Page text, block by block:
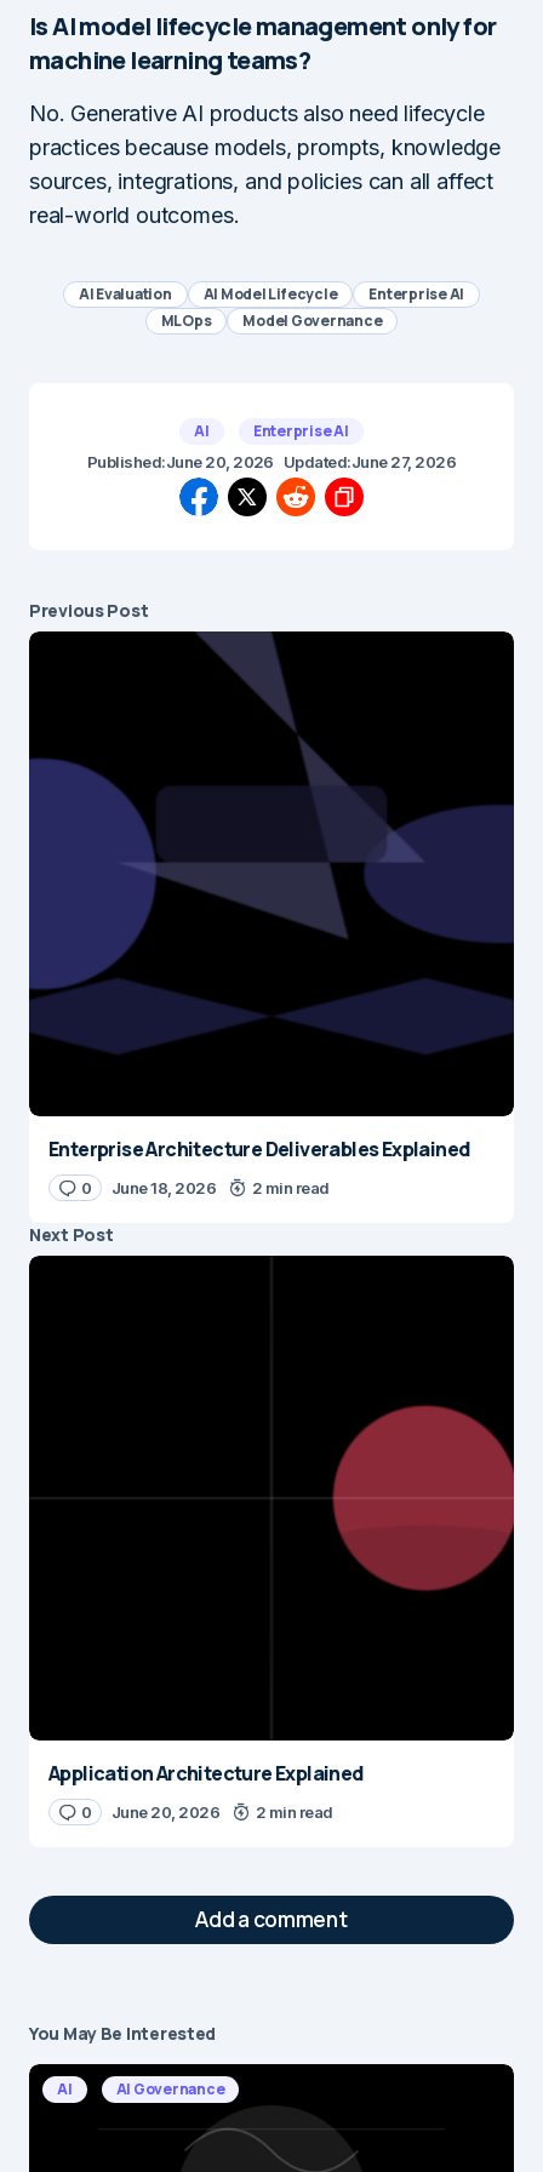
Is AI model lifecycle management only for
machine learning teams?
No. Generative AI products also need lifecycle
practices because models, prompts, knowledge
sources, integrations, and policies can all affect
real-world outcomes.
AI Evaluation AI Model Lifecycle
Enterprise AI
MLOps
Model Governance
AI Enterprise AI
Published:June 20, 2026 Updated:June 27, 2026
Previous Post
Enterprise Architecture Deliverables Explained
0 June 18, 2026 2 min read
Next Post
Application Architecture Explained
0 June 20, 2026 2 min read
Add a comment
Your email address will not be published.
Required fields are marked*
You May Be Interested
AI AI Governance